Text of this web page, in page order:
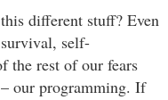
different stuff? Even
self-
the rest of our fears
our programming. If